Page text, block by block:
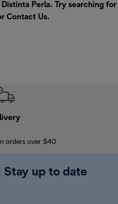
Perla. Try searching for
Contact Us.
orders over $40
Stay up to date